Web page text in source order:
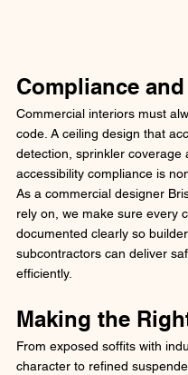
Compliance
Commercial interiors must
code. A ceiling design that
detection, sprinkler coverage
accessibility compliance is
As a commercial designer
rely on, we make sure every
documented clearly so
subcontractors can deliver
efficiently.
Making the
From exposed soffits with
character to refined